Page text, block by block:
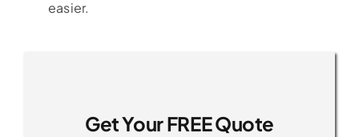
easier.
Get Your FREE Quote